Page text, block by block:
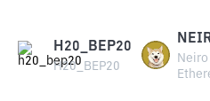
H20_BEP20
H20_BEP20
Neiro